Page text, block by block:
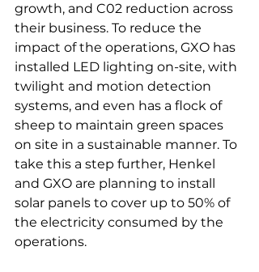
growth, and C02 reduction across
their business. To reduce the
impact of the operations, GXO has
installed LED lighting on-site, with
twilight and motion detection
systems, and even has a flock of
sheep to maintain green spaces
on site in a sustainable manner. To
take this a step further, Henkel
and GXO are planning to install
solar panels to cover up to 50% of
the electricity consumed by the
operations.